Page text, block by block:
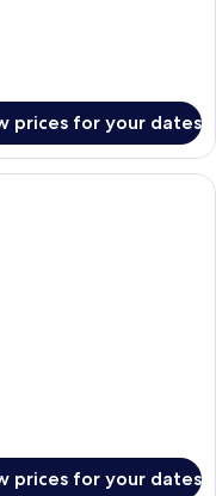
prices for your dates
room with a bed, two
prices for your dates